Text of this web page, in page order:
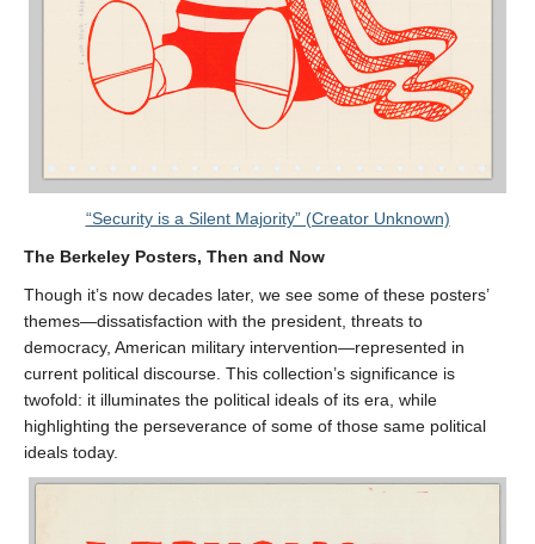
“Security is a Silent Majority” (Creator Unknown)
The Berkeley Posters, Then and Now
Though it’s now decades later, we see some of these posters’
themes—dissatisfaction with the president, threats to
democracy, American military intervention—represented in
current political discourse. This collection’s significance is
twofold: it illuminates the political ideals of its era, while
highlighting the perseverance of some of those same political
ideals today.